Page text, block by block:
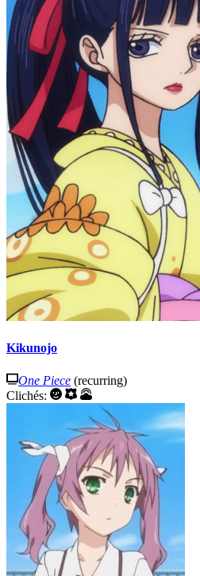
Kikunojo
One Piece (recurring)
Clichés: